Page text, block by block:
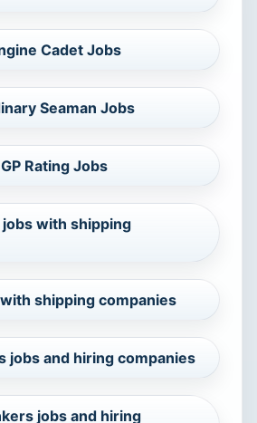
Cadet Jobs
Seaman Jobs
GP Rating Jobs
jobs with shipping
shipping companies
jobs and hiring companies
jobs and hiring